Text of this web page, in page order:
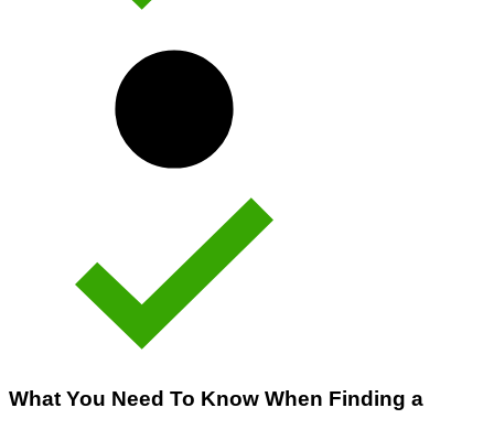
What You Need To Know When Finding a